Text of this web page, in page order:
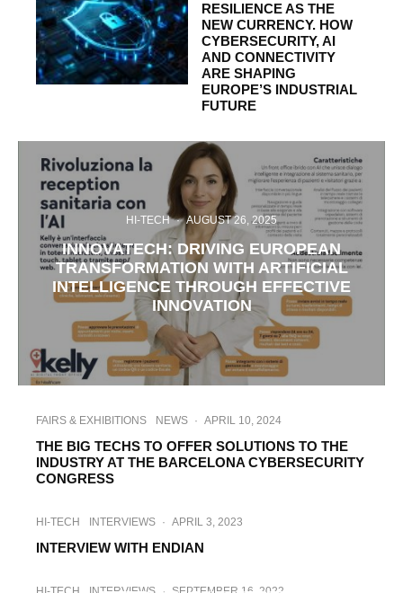
RESILIENCE AS THE
NEW CURRENCY. HOW
CYBERSECURITY, AI
AND CONNECTIVITY
ARE SHAPING
EUROPE’S INDUSTRIAL
FUTURE
HI-TECH · AUGUST 26, 2025
INNOVATECH: DRIVING EUROPEAN
TRANSFORMATION WITH ARTIFICIAL
INTELLIGENCE THROUGH EFFECTIVE
INNOVATION
FAIRS & EXHIBITIONS NEWS · APRIL 10, 2024
THE BIG TECHS TO OFFER SOLUTIONS TO THE
INDUSTRY AT THE BARCELONA CYBERSECURITY
CONGRESS
HI-TECH INTERVIEWS · APRIL 3, 2023
INTERVIEW WITH ENDIAN